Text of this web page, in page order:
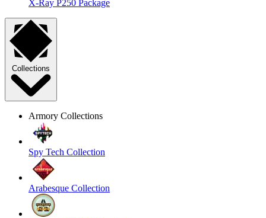
X-Ray P250 Package
Collections
Armory Collections
Spy Tech Collection
Arabesque Collection